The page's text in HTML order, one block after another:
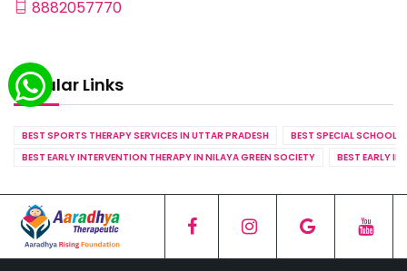
8882057770
Popular Links
BEST SPORTS THERAPY SERVICES IN UTTAR PRADESH
BEST SPECIAL SCHOOL
BEST EARLY INTERVENTION THERAPY IN NILAYA GREEN SOCIETY
BEST EARLY